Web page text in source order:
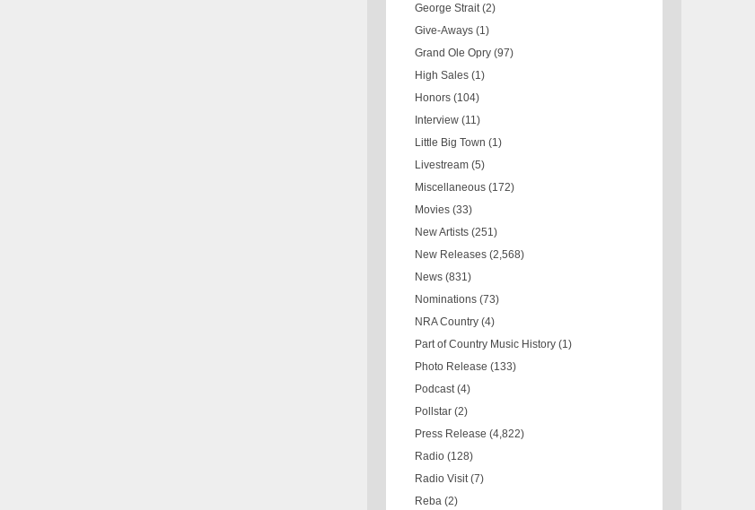
George Strait (2)
Give-Aways (1)
Grand Ole Opry (97)
High Sales (1)
Honors (104)
Interview (11)
Little Big Town (1)
Livestream (5)
Miscellaneous (172)
Movies (33)
New Artists (251)
New Releases (2,568)
News (831)
Nominations (73)
NRA Country (4)
Part of Country Music History (1)
Photo Release (133)
Podcast (4)
Pollstar (2)
Press Release (4,822)
Radio (128)
Radio Visit (7)
Reba (2)